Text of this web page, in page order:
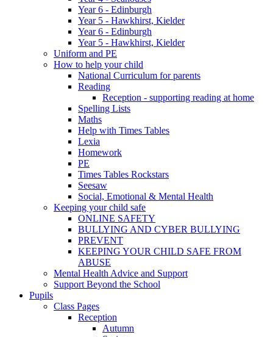
Year 6 - Edinburgh
Year 5 - Hawkhirst, Kielder
Year 6 - Edinburgh
Year 5 - Hawkhirst, Kielder
Uniform and PE
How to help your child
National Curriculum for parents
Reading
Reception - supporting reading at home
Spelling Lists
Maths
Help with Times Tables
Lexia
Homework
PE
Times Tables Rockstars
Seesaw
Social, Emotional & Mental Health
Keeping your child safe
ONLINE SAFETY
BULLYING AND CYBER BULLYING
PREVENT
KEEPING YOUR CHILD SAFE FROM
ABUSE
Mental Health Advice and Support
Support Beyond the School
Pupils
Class Pages
Reception
Autumn